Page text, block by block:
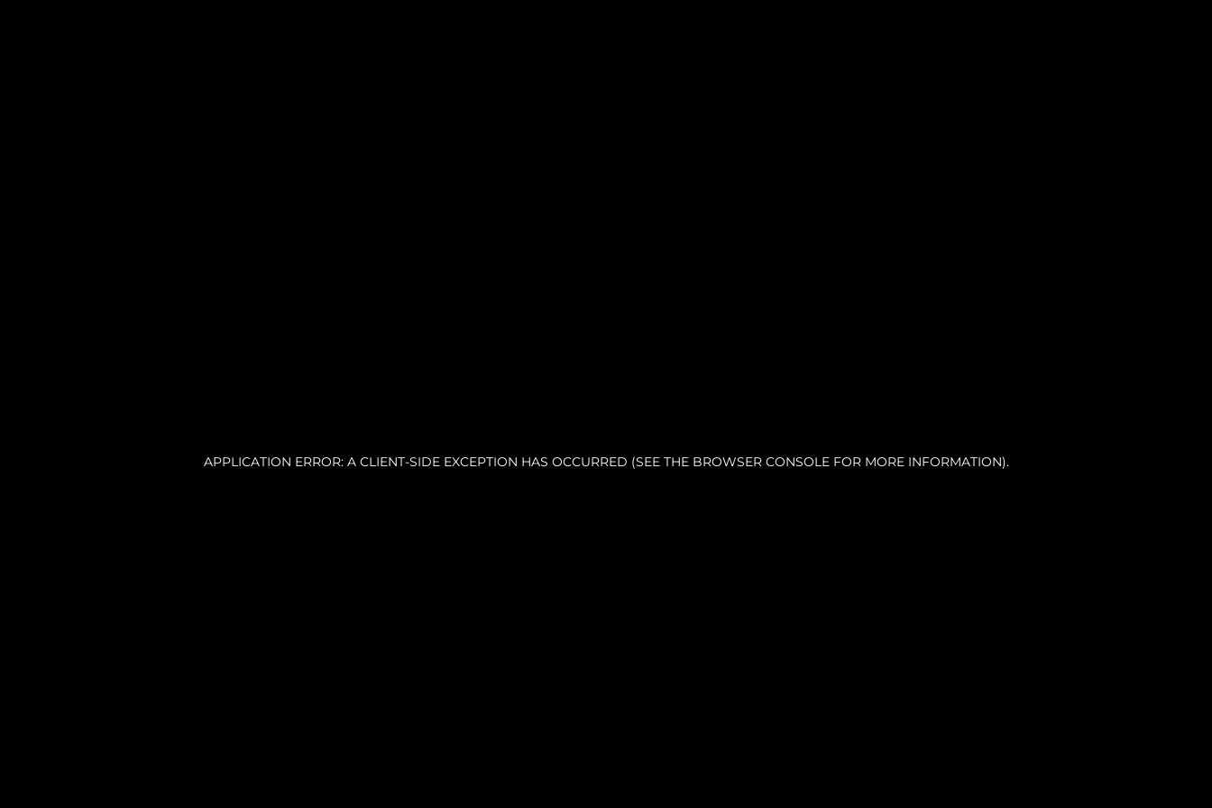
APPLICATION ERROR: A CLIENT-SIDE EXCEPTION HAS OCCURRED (SEE THE BROWSER CONSOLE FOR MORE INFORMATION).